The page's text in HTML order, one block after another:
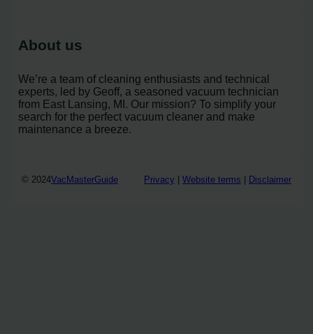
About us
We’re a team of cleaning enthusiasts and technical
experts, led by Geoff, a seasoned vacuum technician
from East Lansing, MI. Our mission? To simplify your
search for the perfect vacuum cleaner and make
maintenance a breeze.
© 2024VacMasterGuide Privacy Website terms Disclaimer